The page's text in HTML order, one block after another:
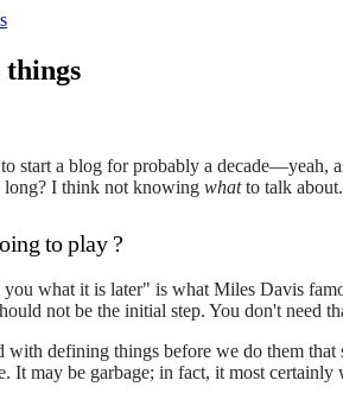
start a blog for probably a decade—yeah,
long? I think not knowing whatto talk about.
to play ?
what it is later" is what Miles Davis
not be the initial step. You don't need
with defining things before we do them
It may be garbage; in fact, it most